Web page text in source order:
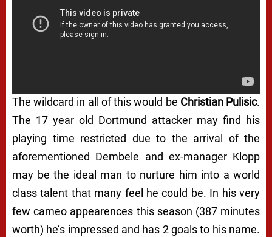
The wildcard in all of this would be Christian Pulisic.
The 17 year old Dortmund attacker may find his
playing time restricted due to the arrival of the
aforementioned Dembele and ex-manager Klopp
may be the ideal man to nurture him into a world
class talent that many feel he could be. In his very
few cameo appearences this season (387 minutes
worth) he’s impressed and has 2 goals to his name.